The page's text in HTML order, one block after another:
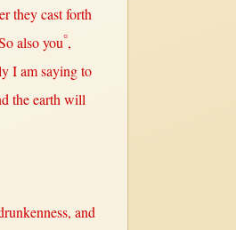
theycast forth
also you°,
I amsayingto
theearth will
, and